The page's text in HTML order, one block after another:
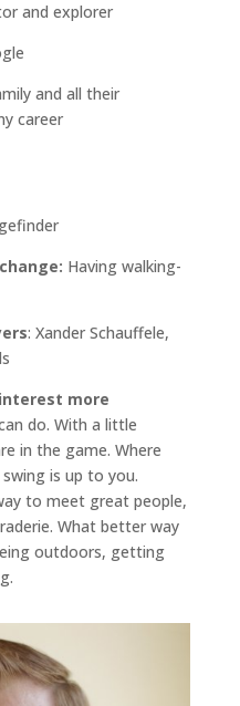
and explorer
and all their
career
Having walking-
: Xander Schauffele,
more
do. With a little
in the game. Where
is up to you.
to meet great people,
What better way
outdoors, getting